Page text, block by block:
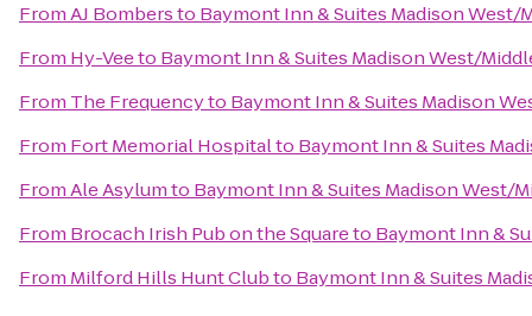
FromAJ Bombersto Baymont Inn & Suites Madison West/
From Hy-Veeto Baymont Inn & Suites Madison West/
From The Frequencyto Baymont Inn & Suites Madison
From Fort Memorial Hospitalto Baymont Inn & Suites
FromAle Asylumto Baymont Inn & Suites Madison West/
From Brocach Irish Pub on the Squareto Baymont Inn &
From Milford Hills Hunt Clubto Baymont Inn & Suites